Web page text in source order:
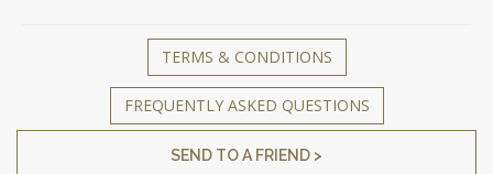
TERMS & CONDITIONS
FREQUENTLY ASKED QUESTIONS
SEND TO A FRIEND >